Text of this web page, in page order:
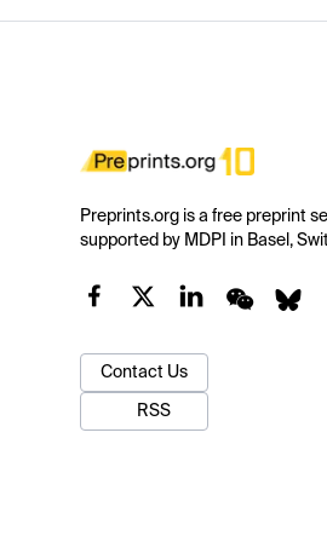
Preprints.org is a free preprint
supported by MDPI in Basel,
Contact Us
RSS